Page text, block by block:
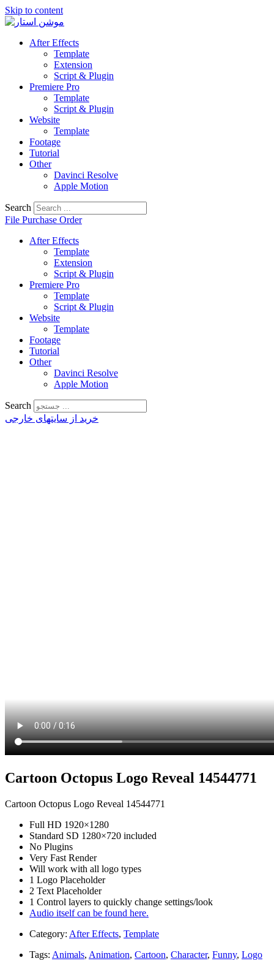
Skip to content
After Effects
Template
Extension
Script & Plugin
Premiere Pro
Template
Script & Plugin
Website
Template
Footage
Tutorial
Other
Davinci Resolve
Apple Motion
Search
File Purchase Order
After Effects
Template
Extension
Script & Plugin
Premiere Pro
Template
Script & Plugin
Website
Template
Footage
Tutorial
Other
Davinci Resolve
Apple Motion
Search
خرید از سایتهای خارجی
Cartoon Octopus Logo Reveal 14544771
Cartoon Octopus Logo Reveal 14544771
Full HD 1920×1280
Standard SD 1280×720 included
No Plugins
Very Fast Render
Will work with all logo types
1 Logo Placeholder
2 Text Placeholder
1 Control layers to quickly change settings/look
Audio itself can be found here.
Category: After Effects, Template
Tags: Animals, Animation, Cartoon, Character, Funny, Logo